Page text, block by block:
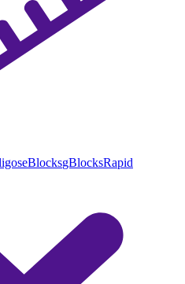
eBlocksgBlocksRapid